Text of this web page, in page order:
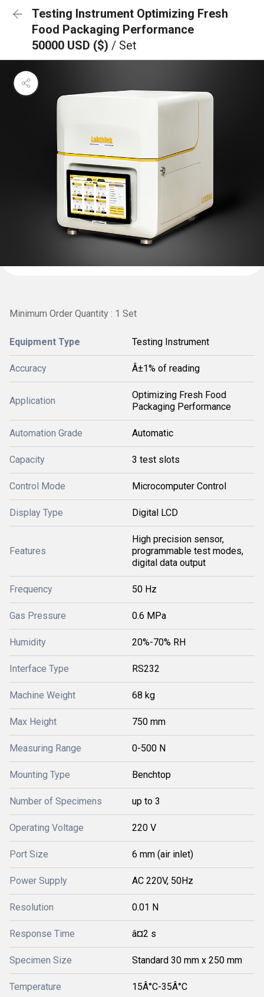
Testing Instrument Optimizing Fresh
Food Packaging Performance
50000 USD ($) / Set
Minimum Order Quantity : 1 Set
Equipment Type Testing Instrument
Accuracy Â±1% of reading
Application
Optimizing Fresh Food
Packaging Performance
Automation Grade Automatic
Capacity 3 test slots
Control Mode Microcomputer Control
Display Type Digital LCD
Features
High precision sensor,
programmable test modes,
digital data output
Frequency 50 Hz
Gas Pressure 0.6 MPa
Humidity 20%-70% RH
Interface Type RS232
Machine Weight 68 kg
Max Height 750 mm
Measuring Range 0-500 N
Mounting Type Benchtop
Number of Specimens up to 3
Operating Voltage 220 V
Port Size 6 mm (air inlet)
Power Supply AC 220V, 50Hz
Resolution 0.01 N
Response Time â¤2 s
Specimen Size Standard 30 mm x 250 mm
Temperature 15Â°C-35Â°C